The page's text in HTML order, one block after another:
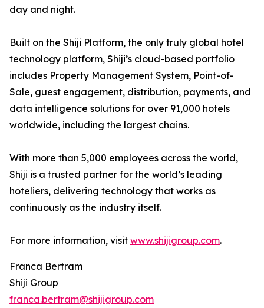
day and night.
Built on the Shiji Platform, the only truly global hotel
technology platform, Shiji’s cloud-based portfolio
includes Property Management System, Point-of-
Sale, guest engagement, distribution, payments, and
data intelligence solutions for over 91,000 hotels
worldwide, including the largest chains.
With more than 5,000 employees across the world,
Shiji is a trusted partner for the world’s leading
hoteliers, delivering technology that works as
continuously as the industry itself.
For more information, visit www.shijigroup.com.
Franca Bertram
Shiji Group
franca.bertram@shijigroup.com